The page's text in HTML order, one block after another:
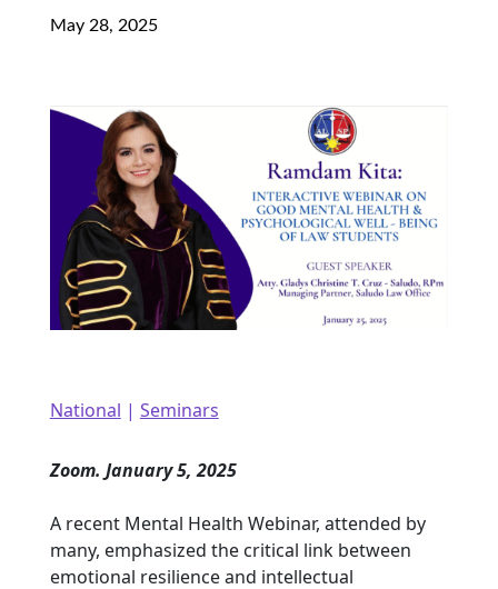
May 28, 2025
National | Seminars
Zoom. January 5, 2025
A recent Mental Health Webinar, attended by
many, emphasized the critical link between
emotional resilience and intellectual